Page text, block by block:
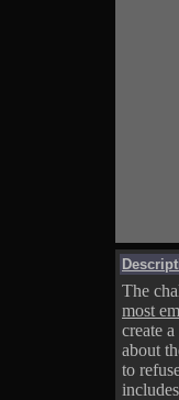
The
most
create
about
to